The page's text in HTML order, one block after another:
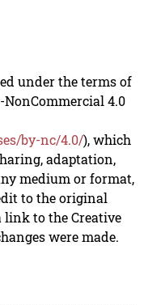
under the terms of
4.0
by-nc/4.0/), which
adaptation,
medium or format,
to the original
link to the Creative
were made.